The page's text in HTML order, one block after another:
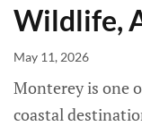
Wildlife,
May 11, 2026
Monterey is one
coastal